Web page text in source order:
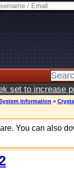
set to increase
information >
You can also